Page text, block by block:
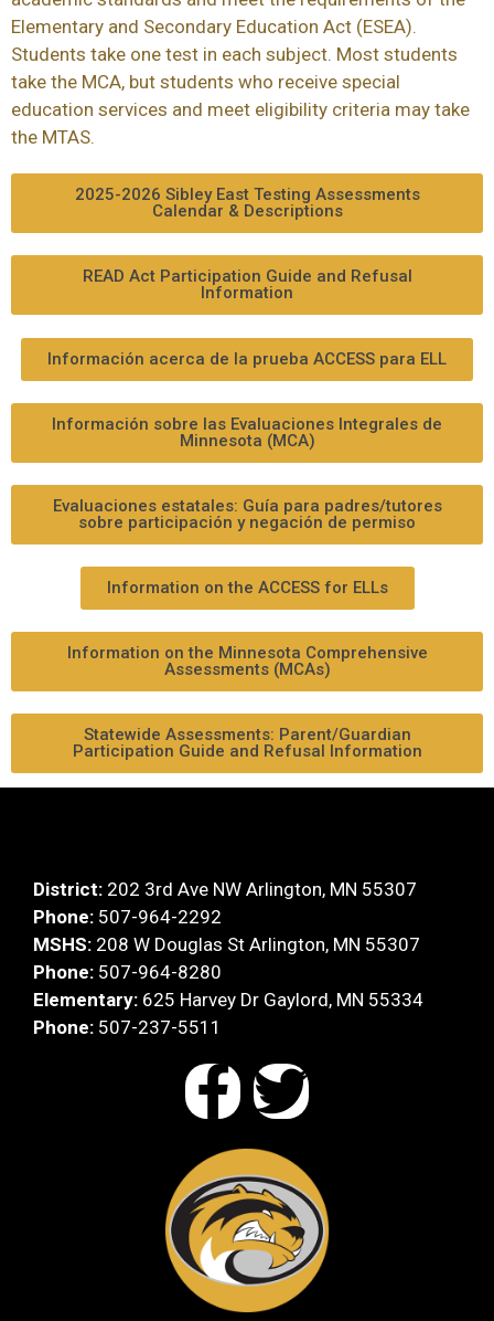
Elementary and Secondary Education Act (ESEA).
Students take one test in each subject. Most students
take the MCA, but students who receive special
education services and meet eligibility criteria may take
the MTAS.
2025-2026 Sibley East Testing Assessments
Calendar & Descriptions
READ Act Participation Guide and Refusal
Information
Información acerca de la prueba ACCESS para ELL
Información sobre las Evaluaciones Integrales de
Minnesota (MCA)
Evaluaciones estatales: Guía para padres/tutores
sobre participación y negación de permiso
Information on the ACCESS for ELLs
Information on the Minnesota Comprehensive
Assessments (MCAs)
Statewide Assessments: Parent/Guardian
Participation Guide and Refusal Information
District: 202 3rd Ave NW Arlington, MN 55307
Phone: 507-964-2292
MSHS: 208 W Douglas St Arlington, MN 55307
Phone: 507-964-8280
Elementary: 625 Harvey Dr Gaylord, MN 55334
Phone: 507-237-5511